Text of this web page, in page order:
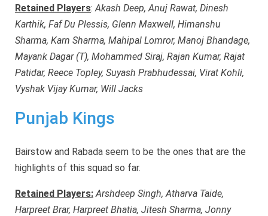
Retained Players:Akash Deep, Anuj Rawat, Dinesh
Karthik, Faf Du Plessis, Glenn Maxwell, Himanshu
Sharma, Karn Sharma, Mahipal Lomror, Manoj Bhandage,
Mayank Dagar (T), Mohammed Siraj, Rajan Kumar, Rajat
Patidar, Reece Topley, Suyash Prabhudessai, Virat Kohli,
Vyshak Vijay Kumar, Will Jacks
Punjab Kings
Bairstow and Rabada seem to be the ones that are the
highlights of this squad so far.
Retained Players: Arshdeep Singh, Atharva Taide,
Harpreet Brar, Harpreet Bhatia, Jitesh Sharma, Jonny